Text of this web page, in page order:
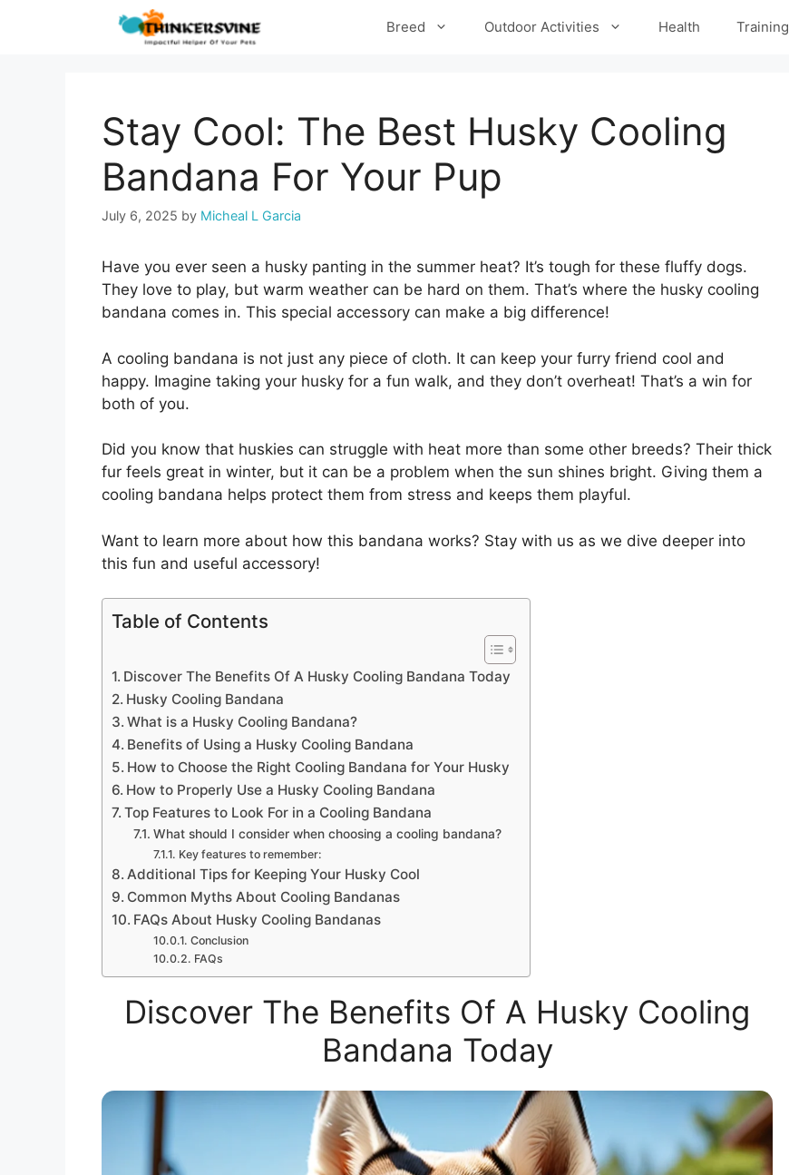
Breed Outdoor Activities Health Training
Stay Cool: The Best Husky Cooling
Bandana For Your Pup
July 6, 2025 by Micheal L Garcia
Have you ever seen a husky panting in the summer heat? It’s tough for these fluffy dogs.
They love to play, but warm weather can be hard on them. That’s where the husky cooling
bandana comes in. This special accessory can make a big difference!
A cooling bandana is not just any piece of cloth. It can keep your furry friend cool and
happy. Imagine taking your husky for a fun walk, and they don’t overheat! That’s a win for
both of you.
Did you know that huskies can struggle with heat more than some other breeds? Their thick
fur feels great in winter, but it can be a problem when the sun shines bright. Giving them a
cooling bandana helps protect them from stress and keeps them playful.
Want to learn more about how this bandana works? Stay with us as we dive deeper into
this fun and useful accessory!
Table of Contents
Discover The Benefits Of A Husky Cooling Bandana Today
Husky Cooling Bandana
What is a Husky Cooling Bandana?
Benefits of Using a Husky Cooling Bandana
How to Choose the Right Cooling Bandana for Your Husky
How to Properly Use a Husky Cooling Bandana
Top Features to Look For in a Cooling Bandana
What should I consider when choosing a cooling bandana?
Key features to remember:
Additional Tips for Keeping Your Husky Cool
Common Myths About Cooling Bandanas
FAQs About Husky Cooling Bandanas
Conclusion
FAQs
Discover The Benefits Of A Husky Cooling
Bandana Today